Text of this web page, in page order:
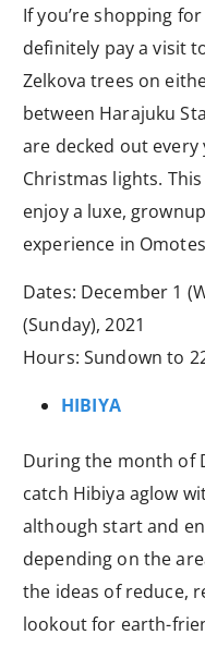
If you’re shopping
definitely pay a visit
Zelkova trees on
between Harajuku
are decked out
Christmas lights.
enjoy a luxe,
experience in
Dates: December 1
(Sunday), 2021
Hours: Sundown to
HIBIYA
During the month of
catch Hibiya aglow
although start and
depending on the
the ideas of reduce,
lookout for earth-